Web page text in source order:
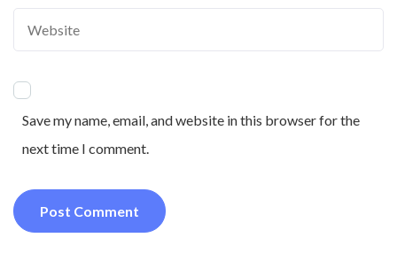
Save my name, email, and website in this browser for the
next time I comment.